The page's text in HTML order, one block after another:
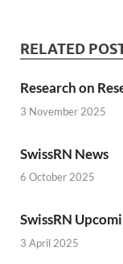
RELATED
Research on
3 November 2025
SwissRN News
6 October 2025
SwissRN
3 April 2025